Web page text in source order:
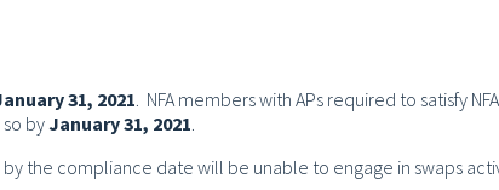
31, 2021. NFA members with APs required to satisfy
byJanuary 31, 2021.
the compliance date will be unable to engage in swaps